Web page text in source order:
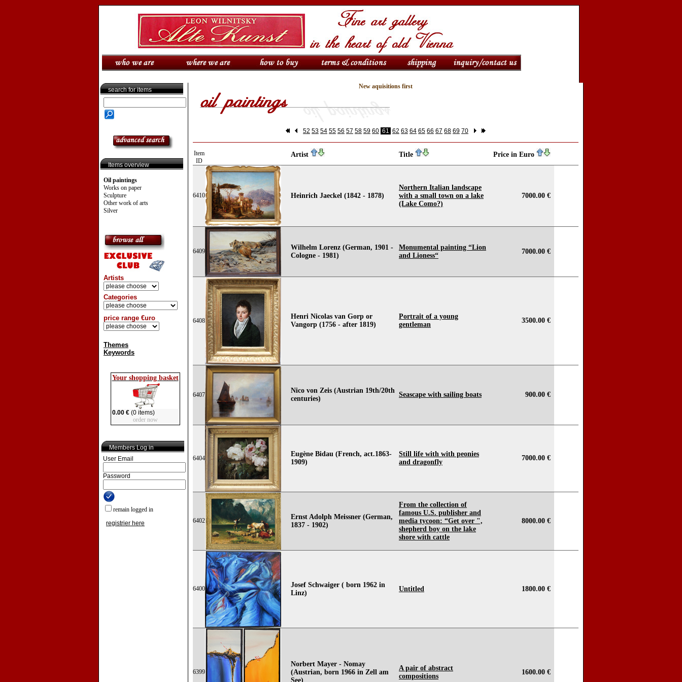
search for items
Items overview
Oil paintings
Works on paper
Sculpture
Other work of arts
Silver
Artists
Categories
price range €uro
Themes
Keywords
Your shopping basket
0.00 €(0 items)
order now
Members Log in
User Email
Password
remain logged in
registrier here
New aquisitions first
52 53 54 55 56 57 58 59 60 61 62 63 64 65 66 67 68 69 70
Item
ID
Artist Title Price in Euro
6410 Heinrich Jaeckel (1842 - 1878)
Northern Italian landscape
with a small town on a lake
(Lake Como?)
7000.00 €
6409
Wilhelm Lorenz (German, 1901 -
Cologne - 1981)
Monumental painting “Lion
and Lioness“
7000.00 €
6408
Henri Nicolas van Gorp or
Vangorp (1756 - after 1819)
Portrait of a young
gentleman
3500.00 €
6407
Nico von Zeis (Austrian 19th/20th
centuries)
Seascape with sailing boats 900.00 €
6404
Eugène Bidau (French, act.1863-
1909)
Still life with with peonies
and dragonfly
7000.00 €
6402
Ernst Adolph Meissner (German,
1837 - 1902)
From the collection of
famous U.S. publisher and
media tycoon: “Get over ",
shepherd boy on the lake
shore with cattle
8000.00 €
6400
Josef Schwaiger ( born 1962 in
Linz)
Untitled 1800.00 €
6399
Norbert Mayer - Nomay
(Austrian, born 1966 in Zell am
See)
A pair of abstract
compositions
1600.00 €